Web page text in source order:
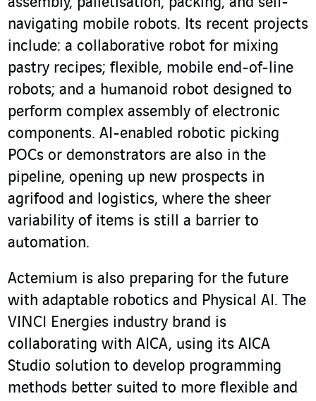
navigating mobile robots. Its recent projects
include: a collaborative robot for mixing
pastry recipes; flexible, mobile end-of-line
robots; and a humanoid robot designed to
perform complex assembly of electronic
components. AI-enabled robotic picking
POCs or demonstrators are also in the
pipeline, opening up new prospects in
agrifood and logistics, where the sheer
variability of items is still a barrier to
automation.
Actemium is also preparing for the future
with adaptable robotics and Physical AI. The
VINCI Energies industry brand is
collaborating with AICA, using its AICA
Studio solution to develop programming
methods better suited to more flexible and